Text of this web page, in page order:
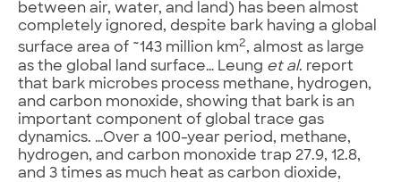
between air, water, and land) has been almost
completely ignored, despite bark having a global
surface area of ~143 million km2, almost as large
as the global land surface… Leung et al. report
that bark microbes process methane, hydrogen,
and carbon monoxide, showing that bark is an
important component of global trace gas
dynamics. …Over a 100-year period, methane,
hydrogen, and carbon monoxide trap 27.9, 12.8,
and 3 times as much heat as carbon dioxide,